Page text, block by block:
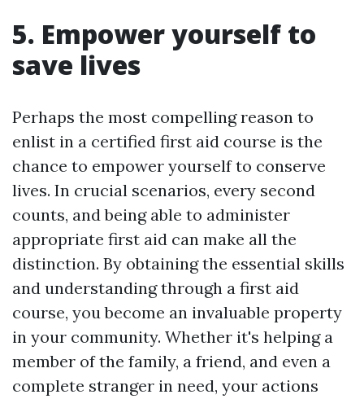
5. Empower yourself to
save lives
Perhaps the most compelling reason to
enlist in a certified first aid course is the
chance to empower yourself to conserve
lives. In crucial scenarios, every second
counts, and being able to administer
appropriate first aid can make all the
distinction. By obtaining the essential skills
and understanding through a first aid
course, you become an invaluable property
in your community. Whether it's helping a
member of the family, a friend, and even a
complete stranger in need, your actions